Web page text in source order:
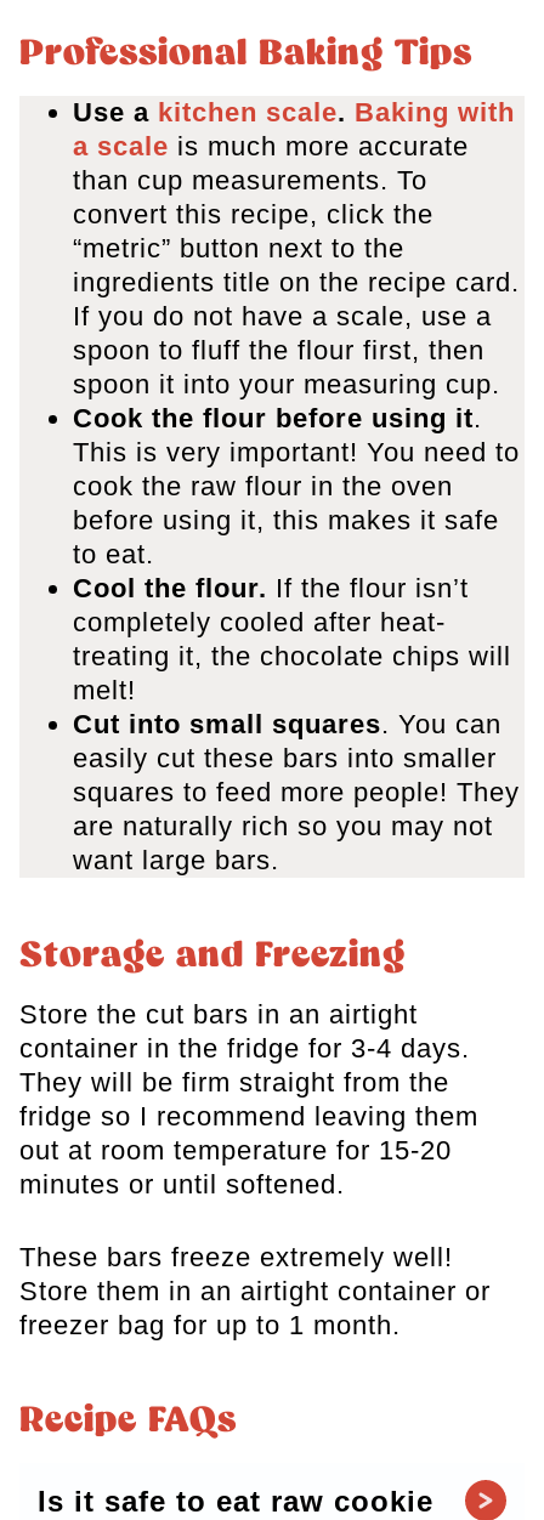
Professional Baking Tips
Use a kitchen scale. Baking with
a scale is much more accurate
than cup measurements. To
convert this recipe, click the
“metric” button next to the
ingredients title on the recipe card.
If you do not have a scale, use a
spoon to fluff the flour first, then
spoon it into your measuring cup.
Cook the flour before using it.
This is very important! You need to
cook the raw flour in the oven
before using it, this makes it safe
to eat.
Cool the flour. If the flour isn’t
completely cooled after heat-
treating it, the chocolate chips will
melt!
Cut into small squares. You can
easily cut these bars into smaller
squares to feed more people! They
are naturally rich so you may not
want large bars.
Storage and Freezing
Store the cut bars in an airtight
container in the fridge for 3-4 days.
They will be firm straight from the
fridge so I recommend leaving them
out at room temperature for 15-20
minutes or until softened.
These bars freeze extremely well!
Store them in an airtight container or
freezer bag for up to 1 month.
Recipe FAQs
Is it safe to eat raw cookie